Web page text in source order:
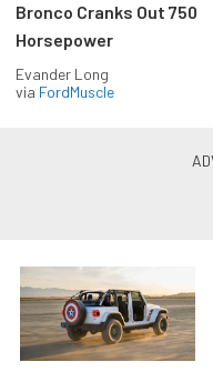
Bronco Cranks Out 750
Horsepower
Evander Long
via FordMuscle